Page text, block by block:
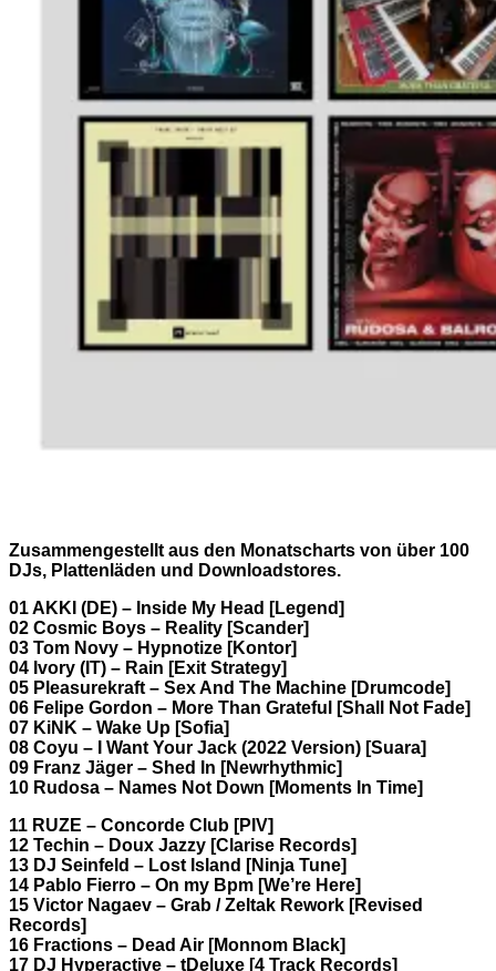
Zusammengestellt aus den Monatscharts von über 100
DJs, Plattenläden und Downloadstores.
01 AKKI (DE) – Inside My Head [Legend]
02 Cosmic Boys – Reality [Scander]
03 Tom Novy – Hypnotize [Kontor]
04 Ivory (IT) – Rain [Exit Strategy]
05 Pleasurekraft – Sex And The Machine [Drumcode]
06 Felipe Gordon – More Than Grateful [Shall Not Fade]
07 KiNK – Wake Up [Sofia]
08 Coyu – I Want Your Jack (2022 Version) [Suara]
09 Franz Jäger – Shed In [Newrhythmic]
10 Rudosa – Names Not Down [Moments In Time]
11 RUZE – Concorde Club [PIV]
12 Techin – Doux Jazzy [Clarise Records]
13 DJ Seinfeld – Lost Island [Ninja Tune]
14 Pablo Fierro – On my Bpm [We’re Here]
15 Victor Nagaev – Grab / Zeltak Rework [Revised
Records]
16 Fractions – Dead Air [Monnom Black]
17 DJ Hyperactive – tDeluxe [4 Track Records]